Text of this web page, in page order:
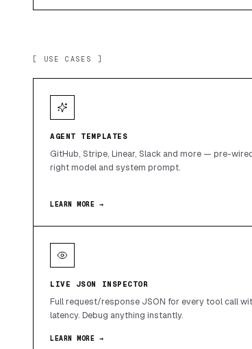
[ USE CASES ]
AGENT TEMPLATES
GitHub, Stripe, Linear, Slack and more — pre-
right model and system prompt.
LEARN MORE →
LIVE JSON INSPECTOR
Full request/response JSON for every tool call
latency. Debug anything instantly.
LEARN MORE →